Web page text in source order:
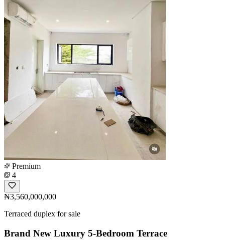
Premium
4
₦3,560,000,000
Terraced duplex for sale
Brand New Luxury 5-Bedroom Terrace